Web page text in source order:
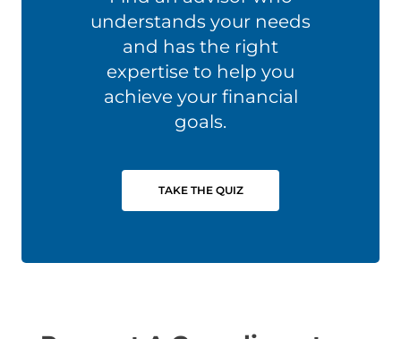
understands your needs
and has the right
expertise to help you
achieve your financial
goals.
TAKE THE QUIZ